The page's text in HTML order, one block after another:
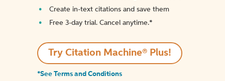
Create in-text citations and save them
Free 3-day trial. Cancel anytime.*️
Try Citation Machine® Plus!
*See Terms and Conditions